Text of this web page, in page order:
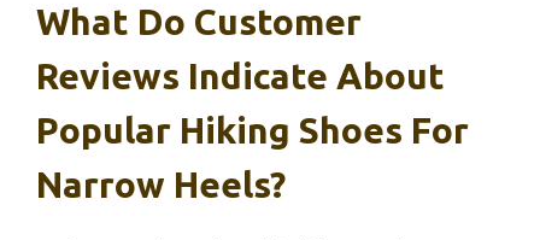
What Do Customer
Reviews Indicate About
Popular Hiking Shoes For
Narrow Heels?